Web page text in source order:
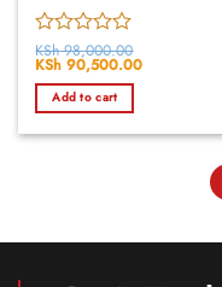
Rated
0
out
of
KSh98,000.00
Original
price
was:
KSh 98,000.00.
KSh 90,500.00
Add to cart